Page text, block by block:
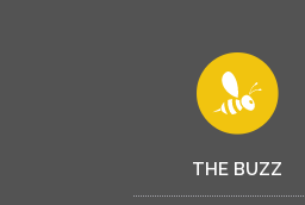
THE BUZZ